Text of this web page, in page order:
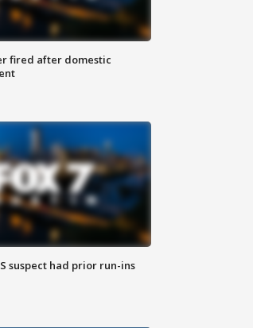
fired after domestic
suspect had prior run-ins